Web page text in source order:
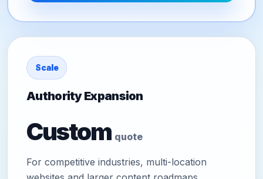
Scale
Authority Expansion
Custom quote
For competitive industries, multi-location